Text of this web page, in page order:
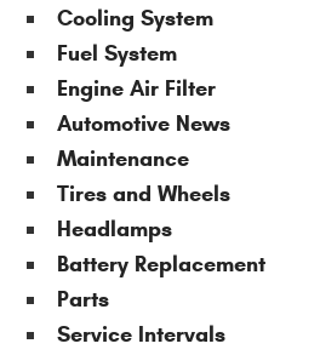
Cooling System
Fuel System
Engine Air Filter
Automotive News
Maintenance
Tires and Wheels
Headlamps
Battery Replacement
Parts
Service Intervals